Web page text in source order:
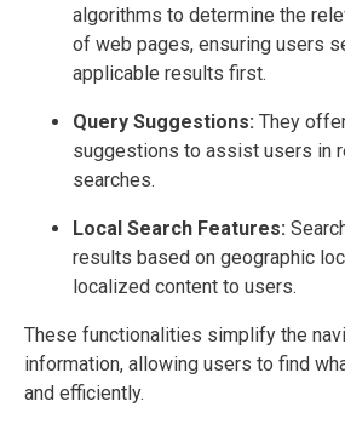
algorithms to determine the
of web pages, ensuring users
applicable results first.
Query Suggestions: They
suggestions to assist users in
searches.
Local Search Features:
results based on geographic
localized content to users.
These functionalities simplify the
information, allowing users to find
and efficiently.